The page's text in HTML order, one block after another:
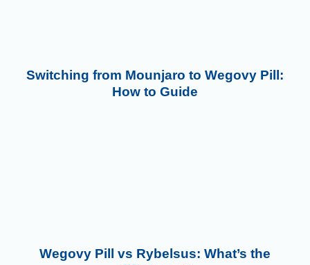
Switching from Mounjaro to Wegovy Pill:
How to Guide
Wegovy Pill vs Rybelsus: What’s the